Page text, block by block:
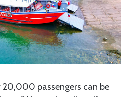
passengers can be